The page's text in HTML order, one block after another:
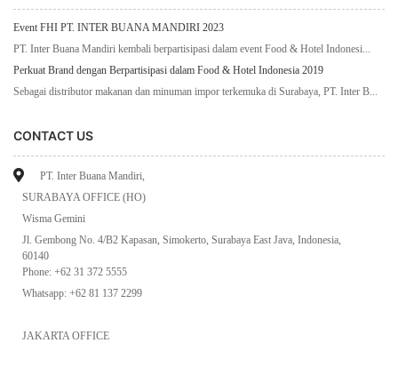
Event FHI PT. INTER BUANA MANDIRI 2023
PT. Inter Buana Mandiri kembali berpartisipasi dalam event Food & Hotel Indonesi...
Perkuat Brand dengan Berpartisipasi dalam Food & Hotel Indonesia 2019
Sebagai distributor makanan dan minuman impor terkemuka di Surabaya, PT. Inter B...
CONTACT US
PT. Inter Buana Mandiri,
SURABAYA OFFICE (HO)
Wisma Gemini
Jl. Gembong No. 4/B2 Kapasan, Simokerto, Surabaya East Java, Indonesia,
60140
Phone: +62 31 372 5555
Whatsapp: +62 81 137 2299
JAKARTA OFFICE